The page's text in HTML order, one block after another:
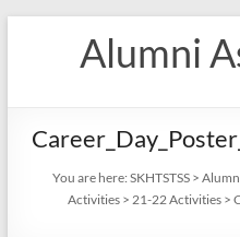
Alumni
You are here: SKHTSTSS>
Activities> 21-22 Activities>